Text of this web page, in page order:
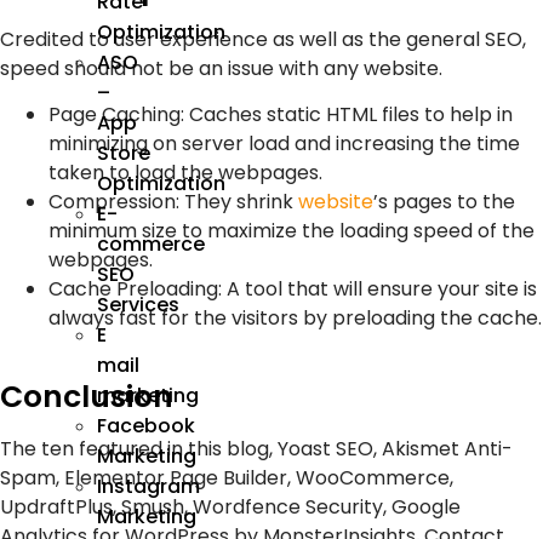
Optimization
ASO
–
App
Store
Optimization
E-
commerce
SEO
Services
E
mail
marketing
Facebook
Marketing
Instagram
Marketing
Credited to user experience as well as the general SEO,
speed should not be an issue with any website.
Page Caching: Caches static HTML files to help in
minimizing on server load and increasing the time
taken to load the webpages.
Compression: They shrinkwebsite’s pages to the
minimum size to maximize the loading speed of the
webpages.
Cache Preloading: A tool that will ensure your site is
always fast for the visitors by preloading the cache.
Conclusion
The ten featured in this blog, Yoast SEO, Akismet Anti-
Spam, Elementor Page Builder, WooCommerce,
UpdraftPlus, Smush, Wordfence Security, Google